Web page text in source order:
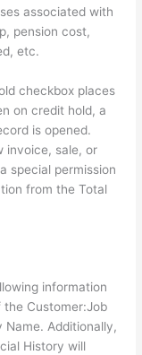
associated with
pension cost,
etc.
checkbox places
on credit hold, a
is opened.
invoice, sale, or
special permission
from the Total
information
Customer:Job
Name. Additionally,
History will